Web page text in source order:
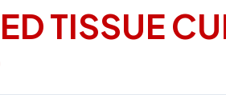
TISSUE